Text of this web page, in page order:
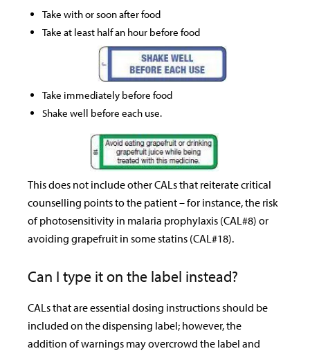
Take with or soon after food
Take at least half an hour before food
Take immediately before food
Shake well before each use.
This does not include other CALs that reiterate critical
counselling points to the patient – for instance, the risk
of photosensitivity in malaria prophylaxis (CAL#8) or
avoiding grapefruit in some statins (CAL#18).
Can I type it on the label instead?
CALs that are essential dosing instructions should be
included on the dispensing label; however, the
addition of warnings may overcrowd the label and